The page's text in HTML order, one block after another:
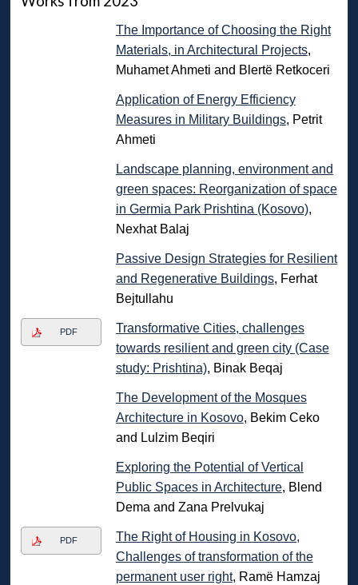
The Importance of Choosing the Right
Materials, in Architectural Projects,
Muhamet Ahmeti and Blertë Retkoceri
Application of Energy Efficiency
Measures in Military Buildings, Petrit
Ahmeti
Landscape planning, environment and
green spaces: Reorganization of space
in Germia Park Prishtina (Kosovo),
Nexhat Balaj
Passive Design Strategies for Resilient
and Regenerative Buildings, Ferhat
Bejtullahu
PDF
Transformative Cities, challenges
towards resilient and green city (Case
study: Prishtina), Binak Beqaj
The Development of the Mosques
Architecture in Kosovo, Bekim Ceko
and Lulzim Beqiri
Exploring the Potential of Vertical
Public Spaces in Architecture, Blend
Dema and Zana Prelvukaj
PDF
The Right of Housing in Kosovo,
Challenges of transformation of the
permanent user right, Ramë Hamzaj